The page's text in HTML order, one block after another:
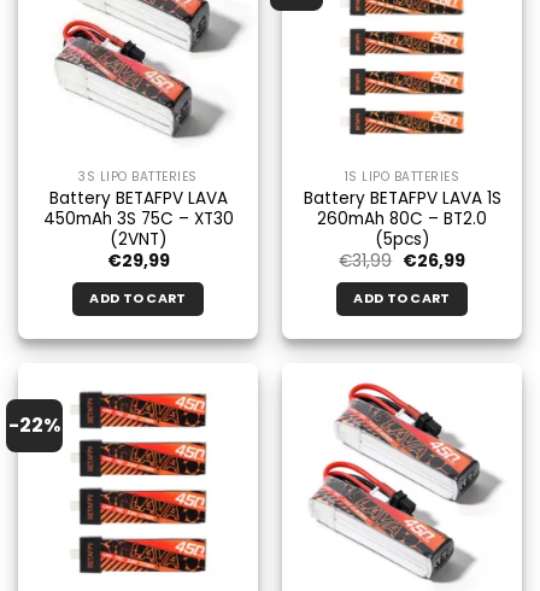
3S LIPO BATTERIES
Battery BETAFPV LAVA
450mAh 3S 75C – XT30
(2VNT)
€29,99
ADD TO CART
1S LIPO BATTERIES
Battery BETAFPV LAVA 1S
260mAh 80C – BT2.0
(5pcs)
€31,99 Original
price
was:
€31.99.
€26,99Current
is:
€26.99.
ADD TO CART
-22%